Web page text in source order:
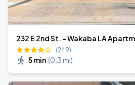
232 E 2nd St. - Wakaba LA
(249)
5 min (0.3 mi)